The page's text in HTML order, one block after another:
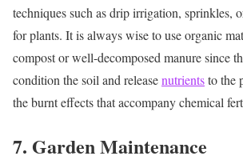
techniques such as drip irrigation, sprinkles,
for plants. It is always wise to use organic
compost or well-decomposed manure since
condition the soil and releasenutrientsto the
the burnt effects that accompany chemical
7. Garden Maintenance